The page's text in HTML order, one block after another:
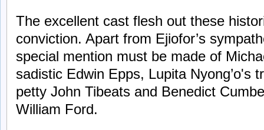
The excellent cast flesh out these
conviction. Apart from Ejiofor’s
special mention must be made of
sadistic Edwin Epps, Lupita Nyong’o's
petty John Tibeats and Benedict
William Ford.